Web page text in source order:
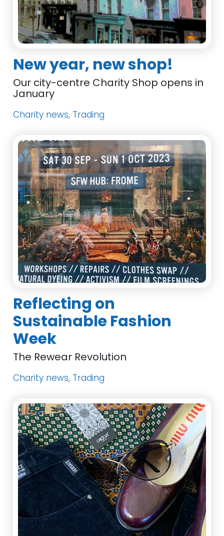
New year, new shop!
Our city-centre Charity Shop opens in
January
Charity news, Trading
Reflecting on
Sustainable Fashion
Week
The Rewear Revolution
Charity news, Trading